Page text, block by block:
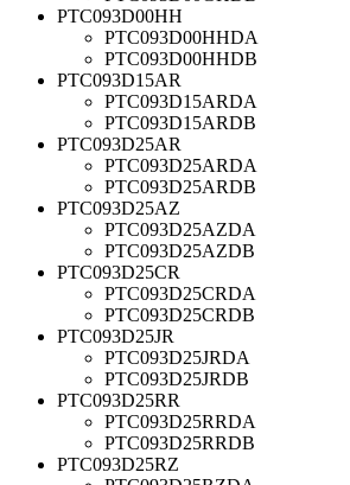
PTC093D00HH
PTC093D00HHDA
PTC093D00HHDB
PTC093D15AR
PTC093D15ARDA
PTC093D15ARDB
PTC093D25AR
PTC093D25ARDA
PTC093D25ARDB
PTC093D25AZ
PTC093D25AZDA
PTC093D25AZDB
PTC093D25CR
PTC093D25CRDA
PTC093D25CRDB
PTC093D25JR
PTC093D25JRDA
PTC093D25JRDB
PTC093D25RR
PTC093D25RRDA
PTC093D25RRDB
PTC093D25RZ